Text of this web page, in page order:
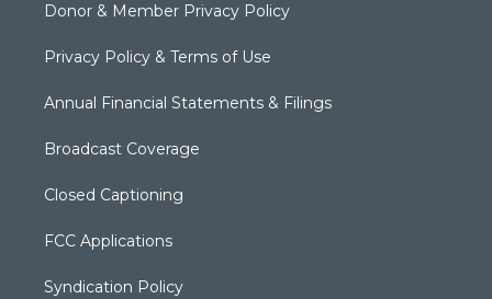
Donor & Member Privacy Policy
Privacy Policy & Terms of Use
Annual Financial Statements & Filings
Broadcast Coverage
Closed Captioning
FCC Applications
Syndication Policy